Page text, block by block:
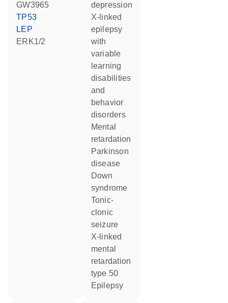
GW3965
TP53
LEP
ERK1/2
depression
X-linked
epilepsy
with
variable
learning
disabilities
and
behavior
disorders
mental
retardation
Parkinson
disease
Down
syndrome
tonic-
clonic
seizure
x-linked
mental
retardation
type 50
epilepsy